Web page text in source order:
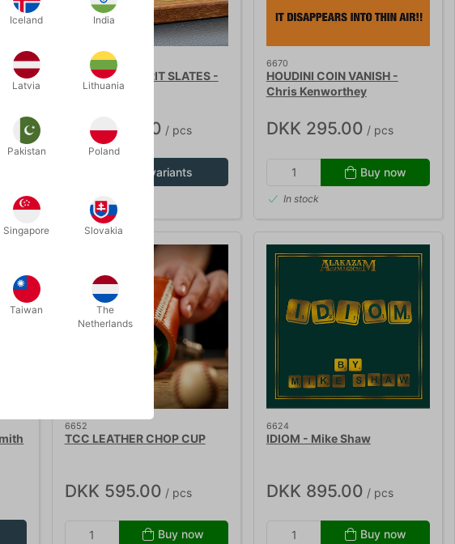
-
MAGNETIC SPIRIT SLATES -
DE-LUXE
DKK 685.00 / pcs
Show variants
6670
HOUDINI COIN VANISH -
Chris Kenworthey
DKK 295.00 / pcs
Buy now
In stock
6652
TCC LEATHER CHOP CUP
DKK 595.00 / pcs
Buy now
6624
IDIOM - Mike Shaw
DKK 895.00 / pcs
Buy now
Iceland India
Latvia Lithuania
Pakistan Poland
Singapore Slovakia
Taiwan
The
Netherlands